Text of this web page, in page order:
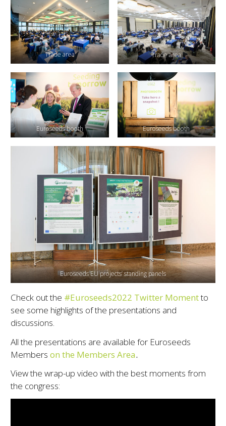
Trade area Trade area
Euroseeds booth Euroseeds booth
Euroseeds EU projects’ standing panels
Check out the #Euroseeds2022 Twitter Momentto
see some highlights of the presentations and
discussions.
All the presentations are available for Euroseeds
Members on the Members Area.
View the wrap-up video with the best moments from
the congress: